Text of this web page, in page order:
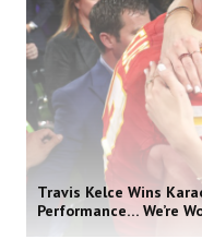
Travis Kelce Wins
Performance… We’re